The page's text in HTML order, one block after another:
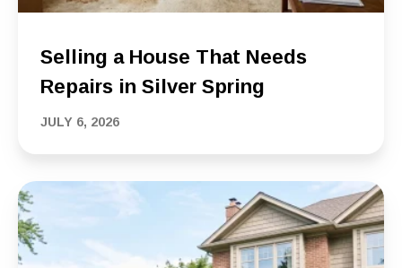
Selling a House That Needs
Repairs in Silver Spring
JULY 6, 2026